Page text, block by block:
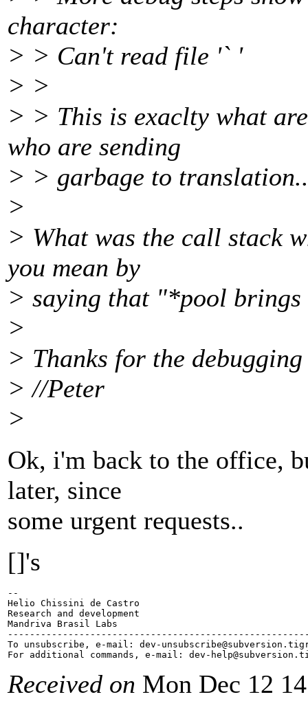
character:
> > Can't read file '` '
> >
> > This is exaclty what
who are sending
> > garbage to translation..
>
> What was the call stack
you mean by
> saying that "*pool
>
> Thanks for the
> //Peter
>
Ok, i'm back to the office,
later, since
some urgent requests..
[]'s
--
Helio Chissini de Castro
Research and development
Mandriva Brasil Labs
To unsubscribe, e-mail: dev-unsubscribe@subversion.
For additional commands, e-mail: dev-help@subversion.
Received on Mon Dec 12